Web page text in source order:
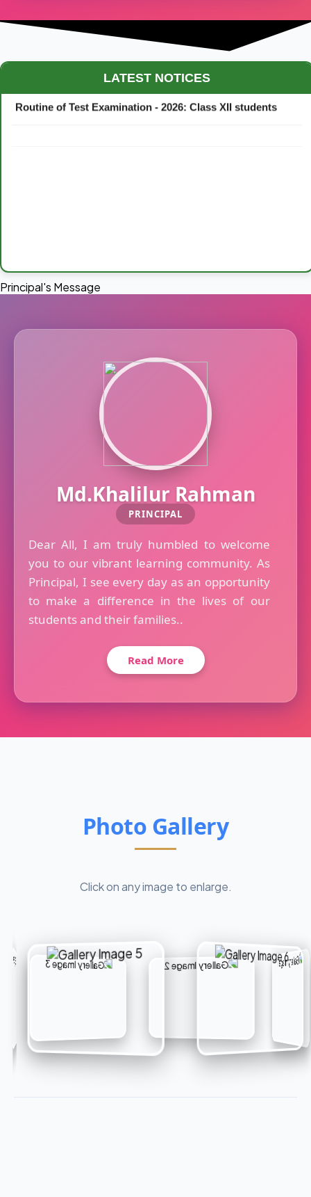
LATEST NOTICES
Maestro Crown College Academic Calendar - 2026
Routine of Test Examination - 2026: Class XII students
Principal's Message
Md.Khalilur Rahman
PRINCIPAL
Dear All, I am truly humbled to welcome
you to our vibrant learning community. As
Principal, I see every day as an opportunity
to make a difference in the lives of our
students and their families..
Read More
Photo Gallery
Click on any image to enlarge.